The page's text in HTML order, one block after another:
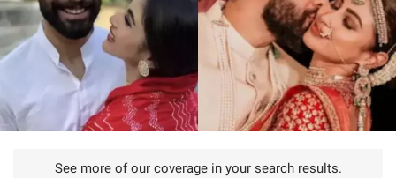
See more of our coverage in your search results.